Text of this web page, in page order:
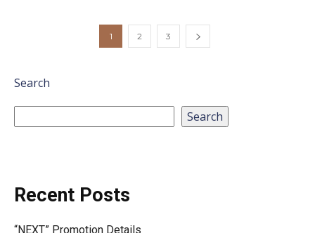
1 2 3
Search
Search
Recent Posts
“NEXT” Promotion Details